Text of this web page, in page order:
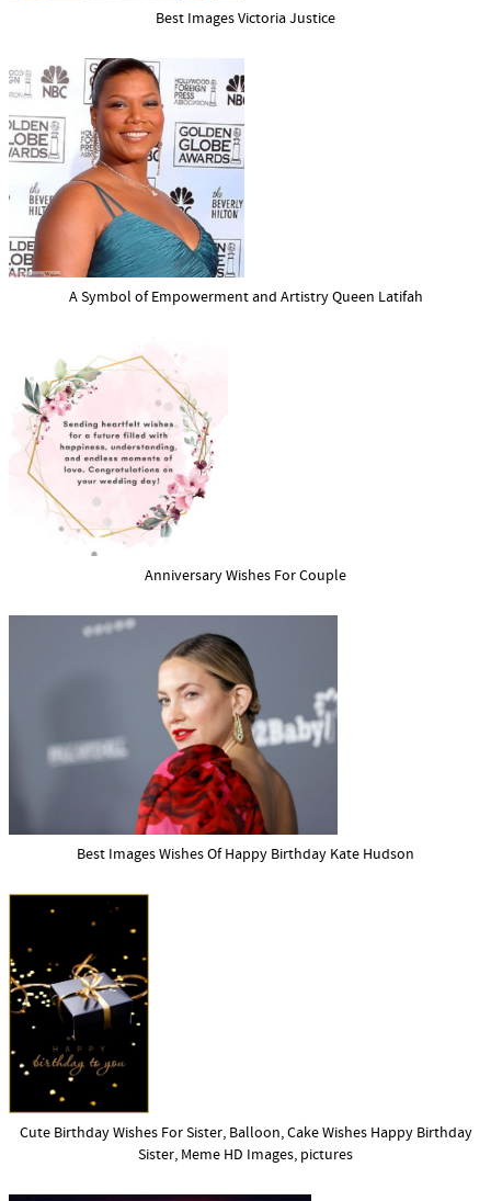
Best Images Victoria Justice
A Symbol of Empowerment and Artistry Queen Latifah
Anniversary Wishes For Couple
Best Images Wishes Of Happy Birthday Kate Hudson
Cute Birthday Wishes For Sister, Balloon, Cake Wishes Happy Birthday
Sister, Meme HD Images, pictures